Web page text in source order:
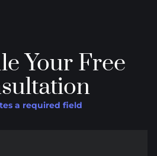
Your Free
a required field